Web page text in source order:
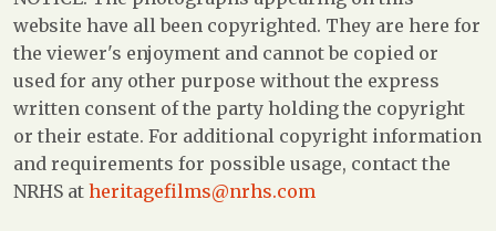
website have all been copyrighted. They are here for
the viewer's enjoyment and cannot be copied or
used for any other purpose without the express
written consent of the party holding the copyright
or their estate. For additional copyright information
and requirements for possible usage, contact the
NRHS at heritagefilms@nrhs.com